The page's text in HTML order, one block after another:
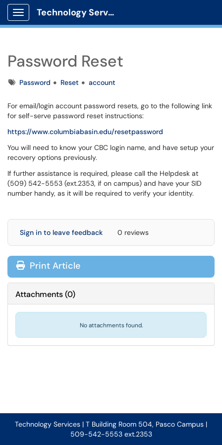
Show Applications Menu
Technology Services
Password Reset
TagsPassword Reset account
For email/login account password resets, go to the following link
for self-serve password reset instructions:
https://www.columbiabasin.edu/resetpassword
You will need to know your CBC login name, and have setup your
recovery options previously.
If further assistance is required, please call the Helpdesk at
(509) 542-5553 (ext.2353, if on campus) and have your SID
number handy, as it will be required to verify your identity.
Sign in to leave feedback 0 reviews
Print Article
Attachments(0)
No attachments found.
Technology Services | T Building Room 504, Pasco Campus |
509-542-5553 ext.2353